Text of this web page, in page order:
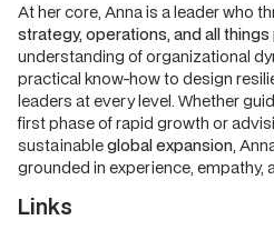
At her core, Anna is a leader who
strategy, operations, and all
understanding of organizational
practical know-how to design
leaders at every level. Whether
first phase of rapid growth or
sustainableglobal expansion,
grounded in experience, empathy,
Links